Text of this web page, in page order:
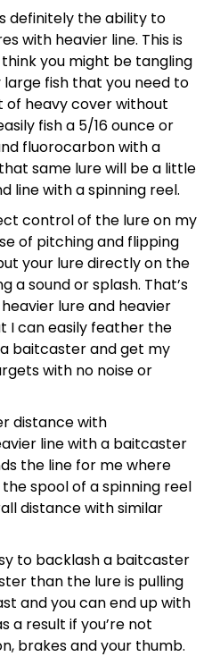
definitely the ability to
with heavier line. This is
you might be tangling
fish that you need to
of heavy cover without
fish a 5/16 ounce or
fluorocarbon with a
same lure will be a little
line with a spinning reel.
control of the lure on my
of pitching and flipping
your lure directly on the
a sound or splash. That’s
lure and heavier
I can easily feather the
baitcaster and get my
with no noise or
distance with
line with a baitcaster
the line for me where
spool of a spinning reel
distance with similar
to backlash a baitcaster
than the lure is pulling
and you can end up with
a result if you’re not
brakes and your thumb.